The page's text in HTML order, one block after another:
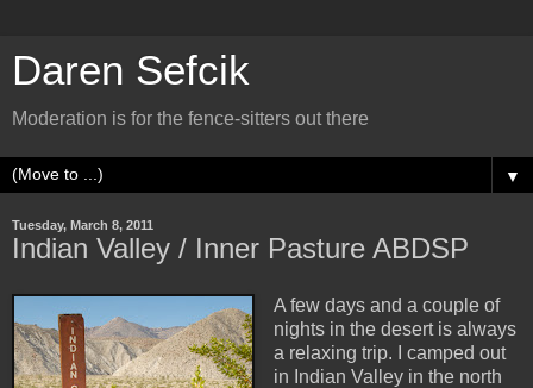
Daren Sefcik
Moderation is for the fence-sitters out there
▼
Tuesday, March 8, 2011
Indian Valley / Inner Pasture ABDSP
A few days and a couple of
nights in the desert is always
a relaxing trip. I camped out
in Indian Valley in the north